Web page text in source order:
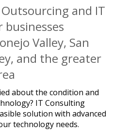
and IT
Valley, San
and the greater
about the condition and
IT Consulting
solution with advanced
technology needs.